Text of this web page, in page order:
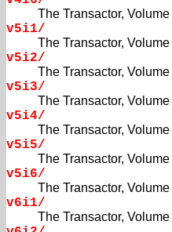
The Transactor,
v5i1/
The Transactor,
v5i2/
The Transactor,
v5i3/
The Transactor,
v5i4/
The Transactor,
v5i5/
The Transactor,
v5i6/
The Transactor,
v6i1/
The Transactor,